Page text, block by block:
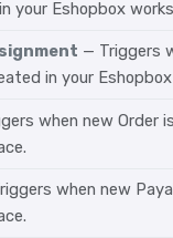
your Eshopbox
— Triggers
in your
when new Order
when new